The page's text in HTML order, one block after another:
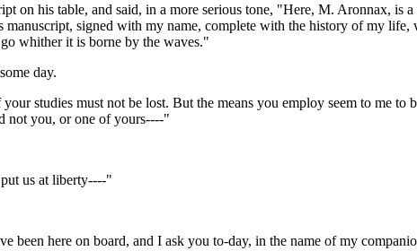
on his table, and said, in a more serious tone, "Here, M. Aronnax, is
signed with my name, complete with the history of my
whither it is borne by the waves."
day.
studies must not be lost. But the means you employ seem to me
not you, or one of yours----"
us at liberty----"
been here on board, and I ask you to-day, in the name of my